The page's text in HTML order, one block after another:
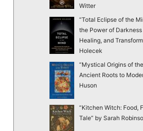
Witter
“Total Eclipse of the
the Power of
Healing, and
Holecek
“Mystical Origins of
Ancient Roots to
Huson
“Kitchen Witch: Food,
Tale” by Sarah